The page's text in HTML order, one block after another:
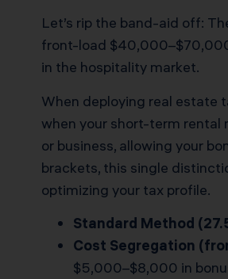
Let’s rip the band-aid off:
front-load
in the hospitality market.
When deploying real estate
when your short-term rental
or business, allowing your
brackets, this single
optimizing your tax profile.
Standard Method
Cost Segregation
$5,000–$8,000 in